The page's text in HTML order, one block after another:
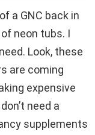
a GNC back in
neon tubs. I
Look, these
are coming
expensive
need a
supplements